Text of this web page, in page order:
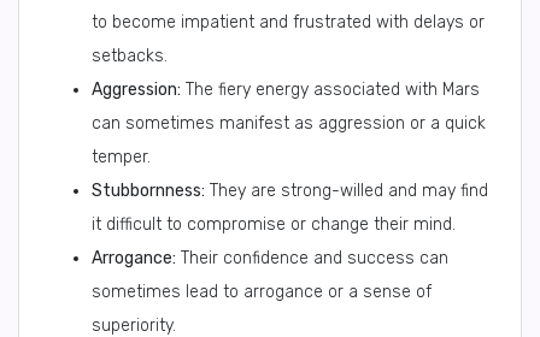
to become impatient and frustrated with delays or
setbacks.
Aggression: The fiery energy associated with Mars
can sometimes manifest as aggression or a quick
temper.
Stubbornness: They are strong-willed and may find
it difficult to compromise or change their mind.
Arrogance: Their confidence and success can
sometimes lead to arrogance or a sense of
superiority.